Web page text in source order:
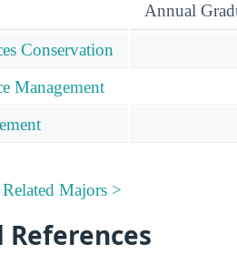
Annual
Conservation
Management
Majors >
References